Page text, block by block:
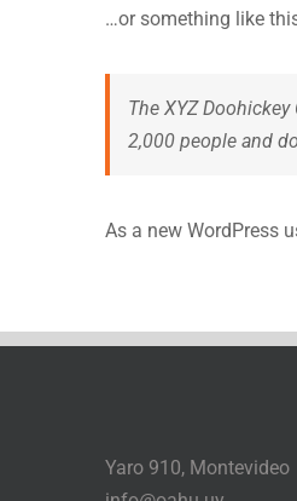
…or something like
The XYZ
2,000 people and
As a new WordPress
Yaro 910, Montevideo